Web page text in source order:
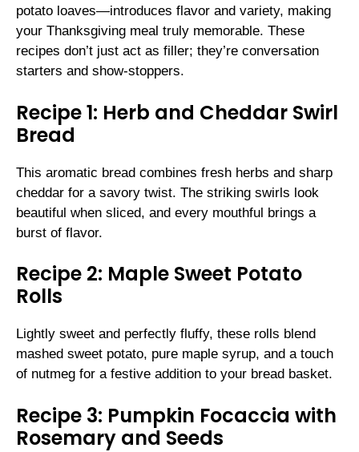
potato loaves—introduces flavor and variety, making
your Thanksgiving meal truly memorable. These
recipes don’t just act as filler; they’re conversation
starters and show-stoppers.
Recipe 1: Herb and Cheddar Swirl
Bread
This aromatic bread combines fresh herbs and sharp
cheddar for a savory twist. The striking swirls look
beautiful when sliced, and every mouthful brings a
burst of flavor.
Recipe 2: Maple Sweet Potato
Rolls
Lightly sweet and perfectly fluffy, these rolls blend
mashed sweet potato, pure maple syrup, and a touch
of nutmeg for a festive addition to your bread basket.
Recipe 3: Pumpkin Focaccia with
Rosemary and Seeds